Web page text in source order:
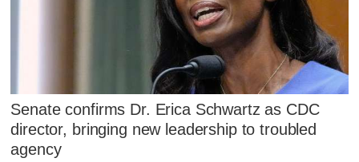
Senate confirms Dr. Erica Schwartz as CDC
director, bringing new leadership to troubled
agency